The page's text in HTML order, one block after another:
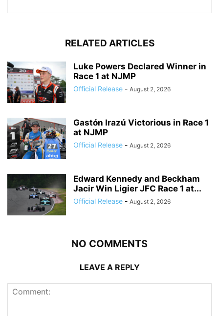
RELATED ARTICLES
Luke Powers Declared Winner in
Race 1 at NJMP
Official Release - August 2, 2026
Gastón Irazú Victorious in Race 1
at NJMP
Official Release - August 2, 2026
Edward Kennedy and Beckham
Jacir Win Ligier JFC Race 1 at...
Official Release - August 2, 2026
NO COMMENTS
LEAVE A REPLY